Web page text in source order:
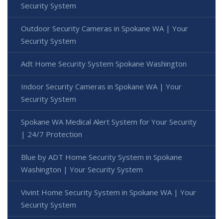
Security System
Outdoor Security Cameras in Spokane WA | Your
Security System
Adt Home Security System Spokane Washington
Indoor Security Cameras in Spokane WA | Your
Security System
Spokane WA Medical Alert System for Your Security
| 24/7 Protection
Blue by ADT Home Security System in Spokane
Washington | Your Security System
Vivint Home Security System in Spokane WA | Your
Security System